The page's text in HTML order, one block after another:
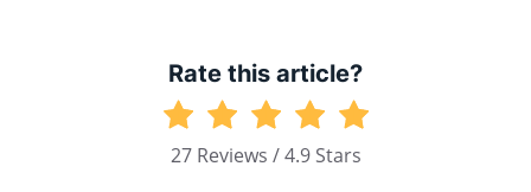
Rate this article?
27 Reviews / 4.9 Stars